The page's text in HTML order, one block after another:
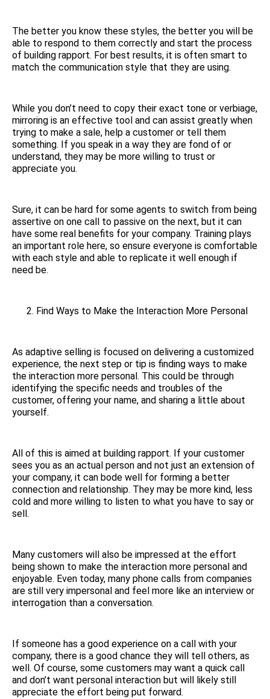
The better you know these styles, the better you will be
able to respond to them correctly and start the process
of building rapport. For best results, it is often smart to
match the communication style that they are using.
While you don’t need to copy their exact tone or verbiage,
mirroring is an effective tool and can assist greatly when
trying to make a sale, help a customer or tell them
something. If you speak in a way they are fond of or
understand, they may be more willing to trust or
appreciate you.
Sure, it can be hard for some agents to switch from being
assertive on one call to passive on the next, but it can
have some real benefits for your company. Training plays
an important role here, so ensure everyone is comfortable
with each style and able to replicate it well enough if
need be.
Find Ways to Make the Interaction More Personal
As adaptive selling is focused on delivering a customized
experience, the next step or tip is finding ways to make
the interaction more personal. This could be through
identifying the specific needs and troubles of the
customer, offering your name, and sharing a little about
yourself.
All of this is aimed at building rapport. If your customer
sees you as an actual person and not just an extension of
your company, it can bode well for forming a better
connection and relationship. They may be more kind, less
cold and more willing to listen to what you have to say or
sell.
Many customers will also be impressed at the effort
being shown to make the interaction more personal and
enjoyable. Even today, many phone calls from companies
are still very impersonal and feel more like an interview or
interrogation than a conversation.
If someone has a good experience on a call with your
company, there is a good chance they will tell others, as
well. Of course, some customers may want a quick call
and don’t want personal interaction but will likely still
appreciate the effort being put forward.